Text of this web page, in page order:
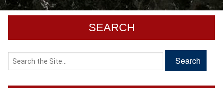
SEARCH